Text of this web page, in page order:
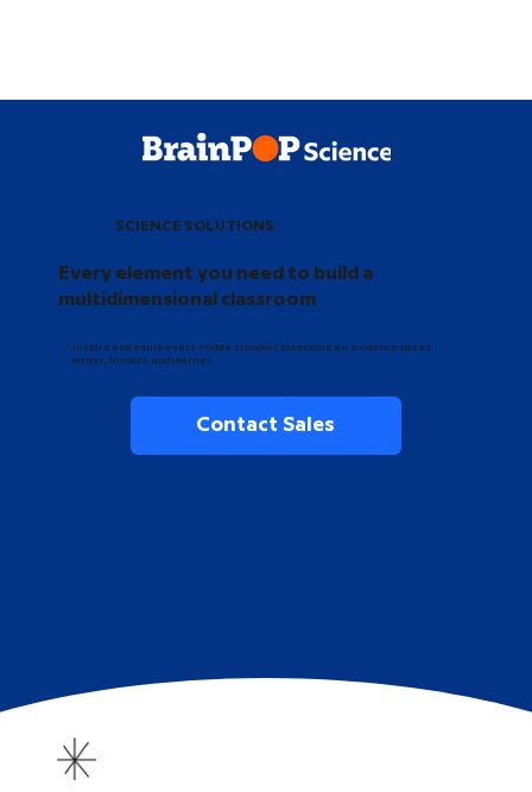
SCIENCE SOLUTIONS
Every element you need to build a
multidimensional classroom
Inspire and equip every middle schooler to become an evidence-based
writer, thinker, and learner.
Contact Sales